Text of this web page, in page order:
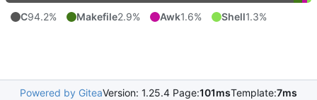
C94.2% Makefile2.9% Awk1.6% Shell1.3%
Powered by GiteaVersion: 1.25.4 Page:101msTemplate:7ms